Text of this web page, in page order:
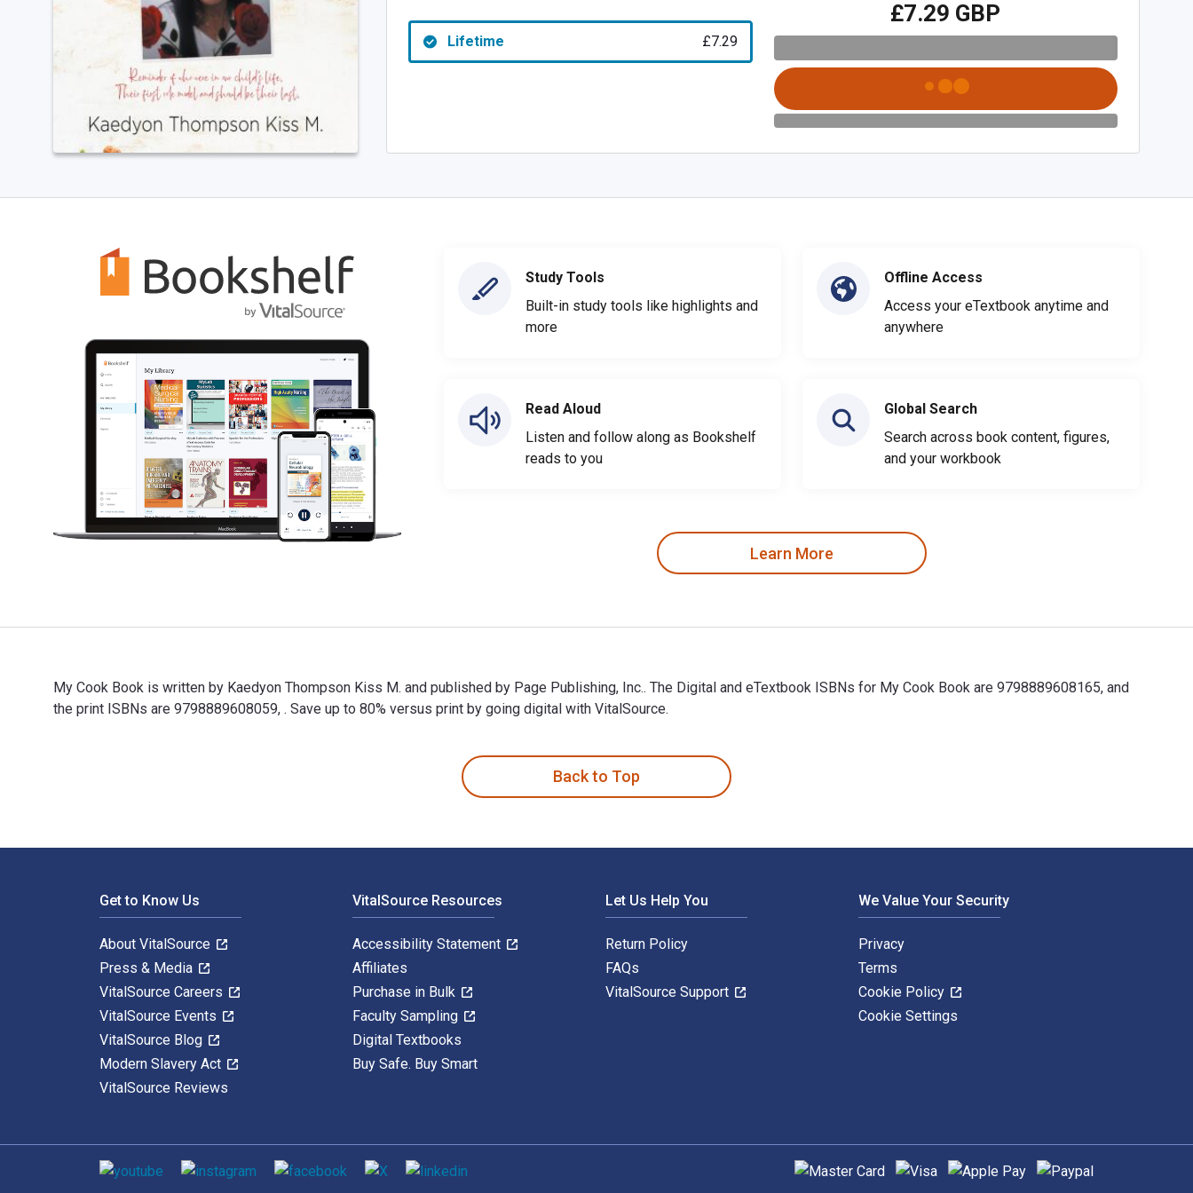
Lifetime £7.29
£7.29 GBP
Study Tools
Built-in study tools like highlights and
more
Read Aloud
Listen and follow along as Bookshelf
reads to you
Offline Access
Access your eTextbook anytime and
anywhere
Global Search
Search across book content, figures,
and your workbook
Learn More
My Cook Book is written by Kaedyon Thompson Kiss M. and published by Page Publishing, Inc.. The Digital and eTextbook ISBNs for My Cook Book are 9798889608165, and
the print ISBNs are 9798889608059, . Save up to 80% versus print by going digital with VitalSource.
Back to Top
Get to Know Us
About VitalSource
Press & Media
VitalSource Careers
VitalSource Events
VitalSource Blog
Modern Slavery Act
VitalSource Reviews
VitalSource Resources
Accessibility Statement
Affiliates
Purchase in Bulk
Faculty Sampling
Digital Textbooks
Buy Safe. Buy Smart
Let Us Help You
Return Policy
FAQs
VitalSource Support
We Value Your Security
Privacy
Terms
Cookie Policy
Cookie Settings
Social media Supported payment methods